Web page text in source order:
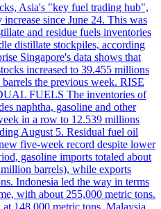
Asia's "key fuel trading hub",
since June 24. This was
and residue fuels inventories
distillate stockpiles, according
Singapore's data shows that
increased to 39.455 millions
the previous week. RISE
FUELS The inventories of
naphtha, gasoline and other
in a row to 12.539 millions
August 5. Residual fuel oil
five-week record despite lower
gasoline imports totaled about
barrels), while exports
Indonesia led the way in terms
with about 255,000 metric tons.
148,000 metric tons. Malaysia,